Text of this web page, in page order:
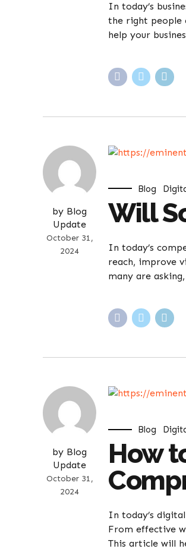
In today’s
the right people
help your
by Blog
Update
October 31,
2024
Blog
Will
In today’s
reach, improve
many are
by Blog
Update
October 31,
2024
Blog
How
In today’s
From effective
This article will